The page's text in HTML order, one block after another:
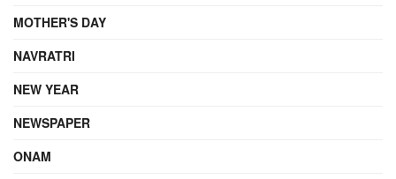
MOTHER'S DAY
NAVRATRI
NEW YEAR
NEWSPAPER
ONAM